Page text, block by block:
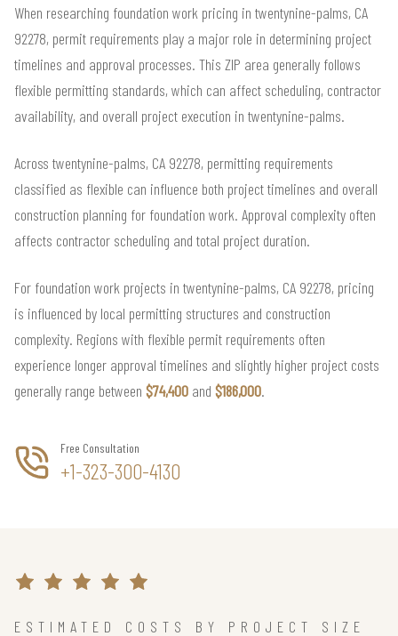
When researching foundation work pricing in twentynine-palms, CA
92278, permit requirements play a major role in determining project
timelines and approval processes. This ZIP area generally follows
flexible permitting standards, which can affect scheduling, contractor
availability, and overall project execution in twentynine-palms.
Across twentynine-palms, CA 92278, permitting requirements
classified as flexible can influence both project timelines and overall
construction planning for foundation work. Approval complexity often
affects contractor scheduling and total project duration.
For foundation work projects in twentynine-palms, CA 92278, pricing
is influenced by local permitting structures and construction
complexity. Regions with flexible permit requirements often
experience longer approval timelines and slightly higher project costs
generally range between $74,400 and $186,000.
Free Consultation
+1-323-300-4130
ESTIMATED COSTS BY PROJECT SIZE